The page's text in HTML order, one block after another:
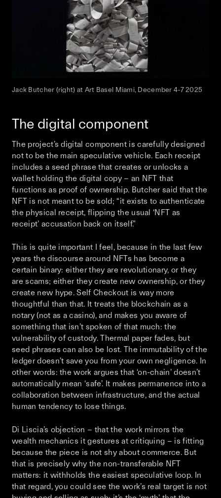
Jack Butcher (right) at Art Basel Miami, December 4-7 2025
The digital component
The project’s digital component is carefully designed
not to be the main speculative vehicle. Each receipt
includes a seed phrase that creates or unlocks a
wallet holding the digital copy – an NFT that
functions as proof of ownership. Butcher said that the
NFT is not meant to be sold; “it exists to authenticate
the physical receipt, flipping the usual ‘NFT as
receipt’ accusation back on itself.”
This is quite important I feel, because in the last few
years the discourse around NFTs has become a
certain binary: either they are revolutionary, or they
are scams; either they create new ownership, or they
create new hype.Self Checkout is way more
thoughtful than that. It treats the blockchain as a
notary (not as a casino), and makes you aware of
something that isn’t spoken of that much: the
vulnerability of custody. Thermal paper fades, but
seed phrases can also be lost. The immutability of the
ledger doesn’t save you from your own negligence. In
other words: the work argues that ‘on-chain’ doesn’t
automatically mean ‘safe’. It makes permanence into a
collaboration between infrastructure, and the actual
human tendency to lose things.
Di Liscia’s objection – that the work mirrors the
wealth mechanics it gestures at critiquing – is fitting
because the piece is not shy about commerce. But
that is precisely why the non-transferable NFT
matters: it withholds the easiest speculative loop. In
that regard, you could see the work’s real target is not